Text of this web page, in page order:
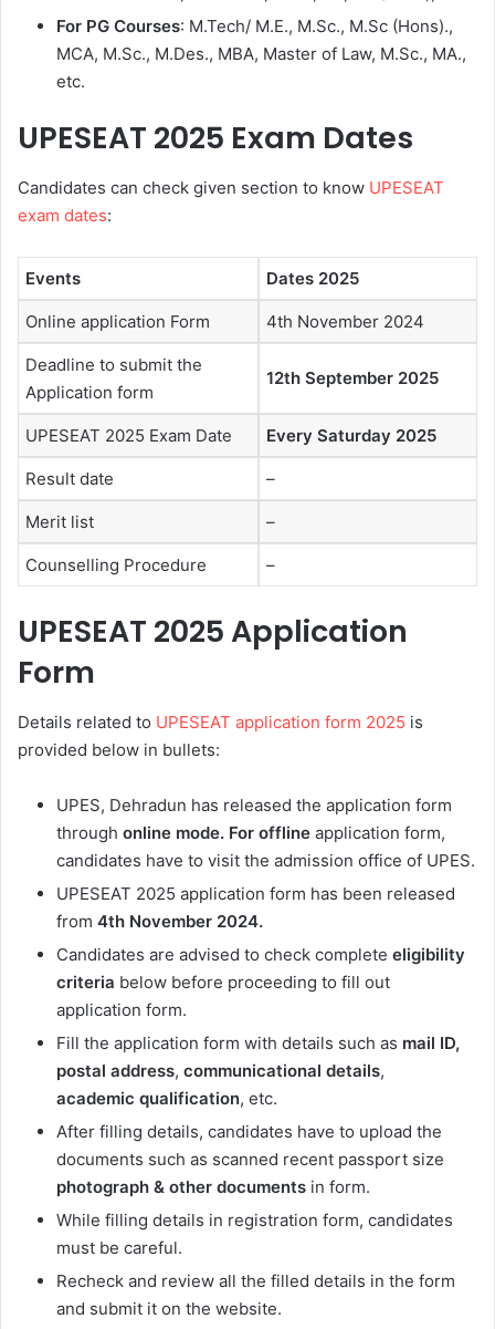
For PG Courses: M.Tech/ M.E., M.Sc., M.Sc (Hons).,
MCA, M.Sc., M.Des., MBA, Master of Law, M.Sc., MA.,
etc.
UPESEAT 2025 Exam Dates
Candidates can check given section to know UPESEAT
exam dates:
Events Dates 2025
Online application Form 4th November 2024
Deadline to submit the
Application form
12th September 2025
UPESEAT 2025 Exam Date Every Saturday 2025
Result date –
Merit list –
Counselling Procedure –
UPESEAT 2025Application
Form
Details related to UPESEAT application form 2025 is
provided below in bullets:
UPES, Dehradun has released the application form
through online mode. For offline application form,
candidates have to visit the admission office of UPES.
UPESEAT 2025 application form has been released
from 4th November 2024.
Candidates are advised to check complete eligibility
criteria below before proceeding to fill out
application form.
Fill the application form with details such as mail ID,
postal address, communicational details,
academic qualification, etc.
After filling details, candidates have to upload the
documents such as scanned recent passport size
photograph & other documents in form.
While filling details in registration form, candidates
must be careful.
Recheck and review all the filled details in the form
and submit it on the website.